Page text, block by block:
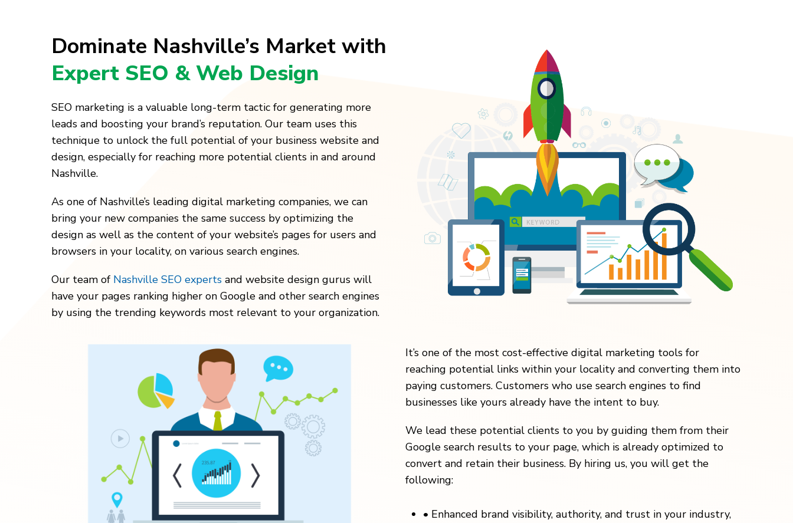
Dominate Nashville’s Market with
Expert SEO & Web Design
SEO marketing is a valuable long-term tactic for generating more
leads and boosting your brand’s reputation. Our team uses this
technique to unlock the full potential of your business website and
design, especially for reaching more potential clients in and around
Nashville.
As one of Nashville’s leading digital marketing companies, we can
bring your new companies the same success by optimizing the
design as well as the content of your website’s pages for users and
browsers in your locality, on various search engines.
Our team of Nashville SEO experts and website design gurus will
have your pages ranking higher on Google and other search engines
by using the trending keywords most relevant to your organization.
It’s one of the most cost-effective digital marketing tools for
reaching potential links within your locality and converting them into
paying customers. Customers who use search engines to find
businesses like yours already have the intent to buy.
We lead these potential clients to you by guiding them from their
Google search results to your page, which is already optimized to
convert and retain their business. By hiring us, you will get the
following:
• Enhanced brand visibility, authority, and trust in your industry,